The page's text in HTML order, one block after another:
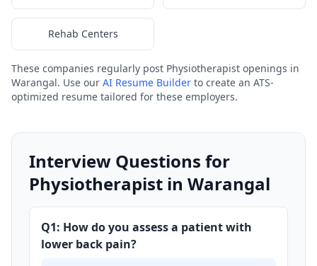
Rehab Centers
These companies regularly post Physiotherapist openings in
Warangal. Use our AI Resume Builder to create an ATS-
optimized resume tailored for these employers.
Interview Questions for
Physiotherapist in Warangal
Q1: How do you assess a patient with
lower back pain?